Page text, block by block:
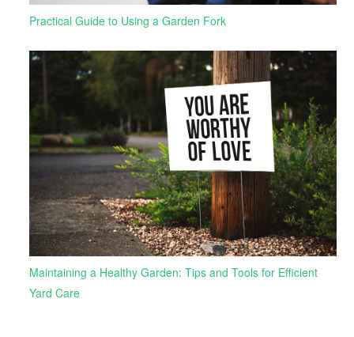
Practical Guide to Using a Garden Fork
Maintaining a Healthy Garden: Tips and Tools for Efficient
Yard Care